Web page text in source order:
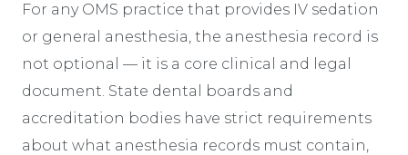
For any OMS practice that provides IV sedation
or general anesthesia, the anesthesia record is
not optional — it is a core clinical and legal
document. State dental boards and
accreditation bodies have strict requirements
about what anesthesia records must contain,